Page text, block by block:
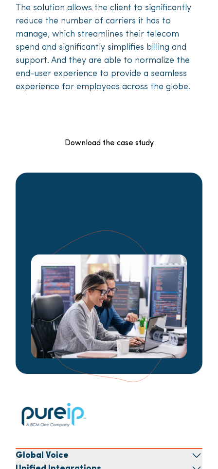
The solution allows the client to significantly
reduce the number of carriers it has to
manage, which streamlines their telecom
spend and significantly simplifies billing and
support. And they are able to normalize the
end-user experience to provide a seamless
experience for employees across the globe.
Download the case study
Speak to one of our specialists
Global Voice